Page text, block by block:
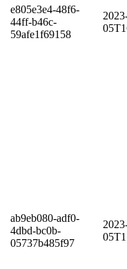
e805e3e4-48f6-
44ff-b46c-
59afe1f69158
ab9eb080-adf0-
4dbd-bc0b-
05737b485f97